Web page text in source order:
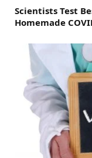
Scientists Test
Homemade